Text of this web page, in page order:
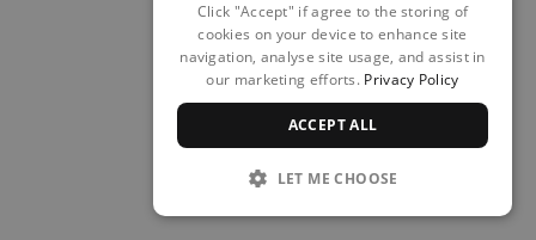
Click "Accept" if agree to the storing of
cookies on your device to enhance site
navigation, analyse site usage, and assist in
our marketing efforts. Privacy Policy
ACCEPT ALL
LET ME CHOOSE